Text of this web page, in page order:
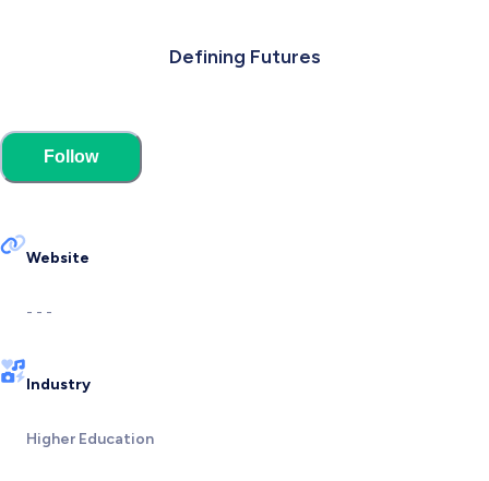
Defining Futures
Follow
Website
- - -
Industry
Higher Education